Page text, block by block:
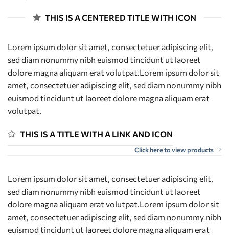
THIS IS A CENTERED TITLE WITH ICON
Lorem ipsum dolor sit amet, consectetuer adipiscing elit,
sed diam nonummy nibh euismod tincidunt ut laoreet
dolore magna aliquam erat volutpat.Lorem ipsum dolor sit
amet, consectetuer adipiscing elit, sed diam nonummy nibh
euismod tincidunt ut laoreet dolore magna aliquam erat
volutpat.
THIS IS A TITLE WITH A LINK AND ICON
Click here to view products
Lorem ipsum dolor sit amet, consectetuer adipiscing elit,
sed diam nonummy nibh euismod tincidunt ut laoreet
dolore magna aliquam erat volutpat.Lorem ipsum dolor sit
amet, consectetuer adipiscing elit, sed diam nonummy nibh
euismod tincidunt ut laoreet dolore magna aliquam erat